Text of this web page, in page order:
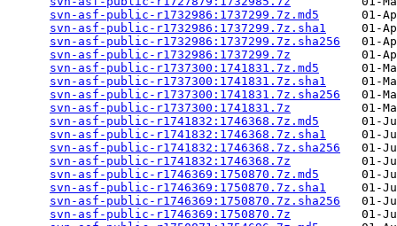
svn-asf-public-r1732986:1737299.7z.md5
01-
svn-asf-public-r1732986:1737299.7z.sha1
01-
svn-asf-public-r1732986:1737299.7z.sha256
01-
svn-asf-public-r1732986:1737299.7z
01-
svn-asf-public-r1737300:1741831.7z.md5
01-
svn-asf-public-r1737300:1741831.7z.sha1
01-
svn-asf-public-r1737300:1741831.7z.sha256
01-
svn-asf-public-r1737300:1741831.7z
01-
svn-asf-public-r1741832:1746368.7z.md5
01-
svn-asf-public-r1741832:1746368.7z.sha1
01-
svn-asf-public-r1741832:1746368.7z.sha256
01-
svn-asf-public-r1741832:1746368.7z
01-
svn-asf-public-r1746369:1750870.7z.md5
01-
svn-asf-public-r1746369:1750870.7z.sha1
01-
svn-asf-public-r1746369:1750870.7z.sha256
01-
svn-asf-public-r1746369:1750870.7z
01-